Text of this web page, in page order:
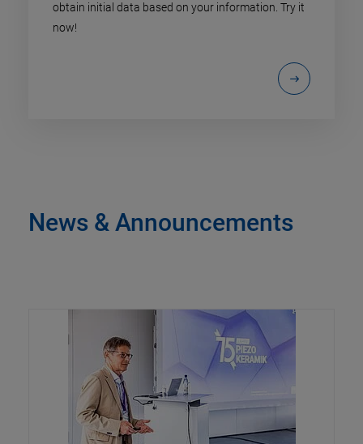
obtain initial data based on your information. Try it
now!
News & Announcements